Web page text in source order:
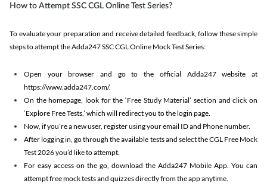
How to Attempt SSC CGL Online Test Series?
To evaluate your preparation and receive detailed feedback, follow these simple
steps to attempt the Adda247 SSC CGL Online Mock Test Series:
Open your browser and go to the official Adda247 website at
https://www.adda247.com/.
On the homepage, look for the ‘Free Study Material’ section and click on
‘Explore Free Tests,’ which will redirect you to the login page.
Now, if you’re a new user, register using your email ID and Phone number.
After logging in, go through the available tests and select the CGL Free Mock
Test 2026 you’d like to attempt.
For easy access on the go, download the Adda247 Mobile App. You can
attempt free mock tests and quizzes directly from the app anytime.